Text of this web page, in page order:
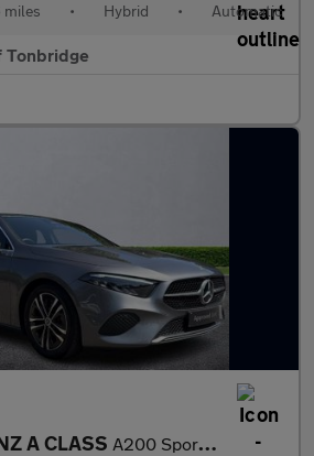
miles • Hybrid • Automatic
Tonbridge
A CLASS A200 Sport Executive 5Dr Auto